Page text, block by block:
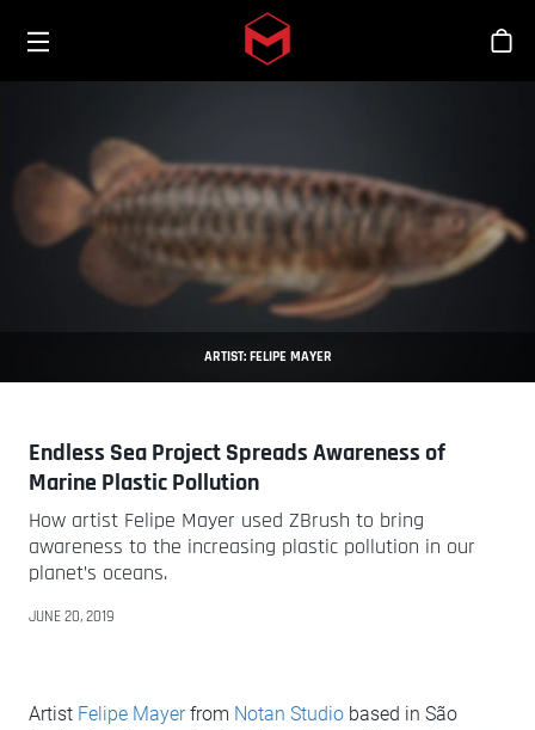
Skip to main content
ARTIST: FELIPE MAYER
Endless Sea Project Spreads Awareness of
Marine Plastic Pollution
How artist Felipe Mayer used ZBrush to bring
awareness to the increasing plastic pollution in our
planet’s oceans.
JUNE 20, 2019
Artist Felipe Mayerfrom Notan Studio based in São